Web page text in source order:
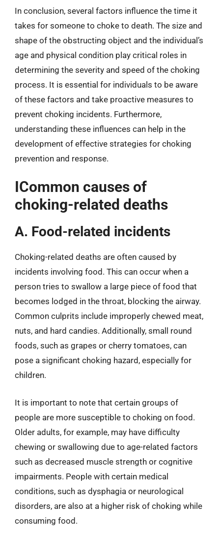
In conclusion, several factors influence the time it
takes for someone to choke to death. The size and
shape of the obstructing object and the individual’s
age and physical condition play critical roles in
determining the severity and speed of the choking
process. It is essential for individuals to be aware
of these factors and take proactive measures to
prevent choking incidents. Furthermore,
understanding these influences can help in the
development of effective strategies for choking
prevention and response.
ICommon causes of
choking-related deaths
A. Food-related incidents
Choking-related deaths are often caused by
incidents involving food. This can occur when a
person tries to swallow a large piece of food that
becomes lodged in the throat, blocking the airway.
Common culprits include improperly chewed meat,
nuts, and hard candies. Additionally, small round
foods, such as grapes or cherry tomatoes, can
pose a significant choking hazard, especially for
children.
It is important to note that certain groups of
people are more susceptible to choking on food.
Older adults, for example, may have difficulty
chewing or swallowing due to age-related factors
such as decreased muscle strength or cognitive
impairments. People with certain medical
conditions, such as dysphagia or neurological
disorders, are also at a higher risk of choking while
consuming food.